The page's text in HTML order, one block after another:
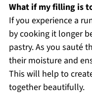
What if my filling is
If you experience a
by cooking it longer
pastry. As you sauté
their moisture and
This will help to
together beautifully.